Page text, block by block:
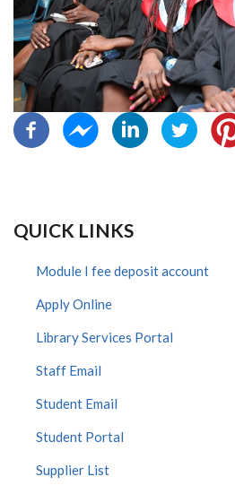
QUICK LINKS
Module I fee deposit account
Apply Online
Library Services Portal
Staff Email
Student Email
Student Portal
Supplier List